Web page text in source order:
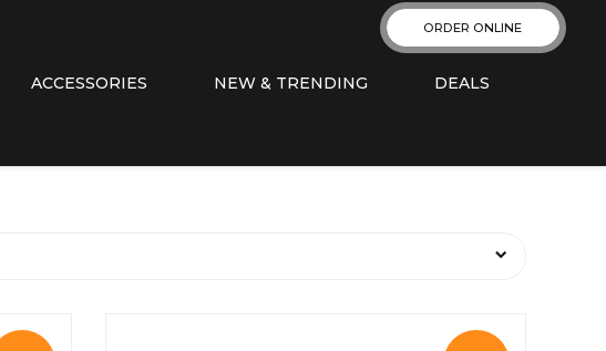
ORDER ONLINE
ACCESSORIES NEW & TRENDING DEALS